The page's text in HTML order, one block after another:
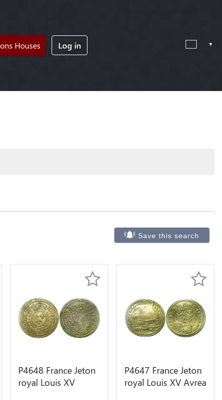
Houses Log in
Save this search
P4648 France Jeton
royal Louis XV
P4647 France Jeton
royal Louis XV Avrea